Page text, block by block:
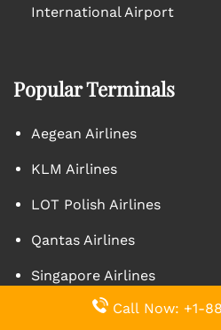
International Airport
Popular Terminals
Aegean Airlines
KLM Airlines
LOT Polish Airlines
Qantas Airlines
Singapore Airlines
Turkish AirlinesCall Now: +1-